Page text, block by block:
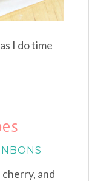
I do time
and